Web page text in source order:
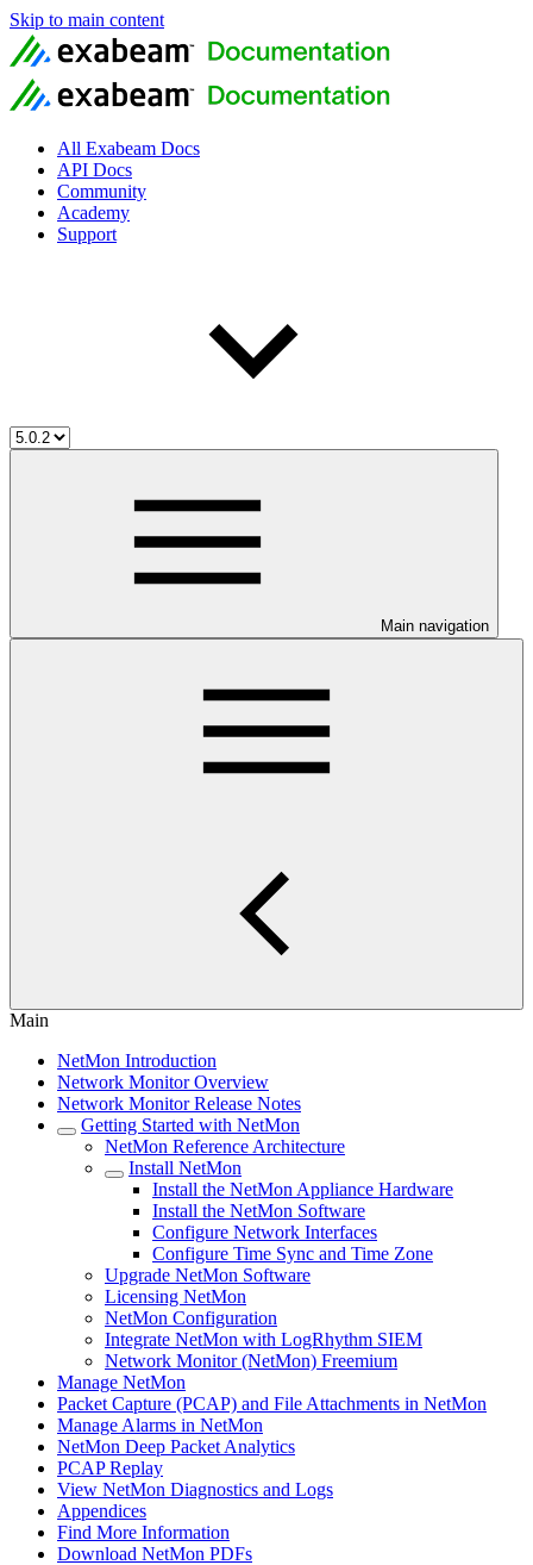
Skip to main content
All Exabeam Docs
API Docs
Community
Academy
Support
Main navigation
Main
NetMon Introduction
Network Monitor Overview
Network Monitor Release Notes
Getting Started with NetMon
NetMon Reference Architecture
Install NetMon
Install the NetMon Appliance Hardware
Install the NetMon Software
Configure Network Interfaces
Configure Time Sync and Time Zone
Upgrade NetMon Software
Licensing NetMon
NetMon Configuration
Integrate NetMon with LogRhythm SIEM
Network Monitor (NetMon) Freemium
Manage NetMon
Packet Capture (PCAP) and File Attachments in NetMon
Manage Alarms in NetMon
NetMon Deep Packet Analytics
PCAP Replay
View NetMon Diagnostics and Logs
Appendices
Find More Information
Download NetMon PDFs